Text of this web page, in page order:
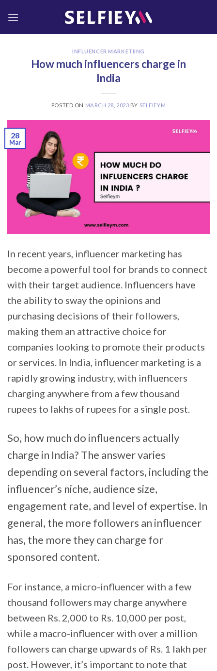
INFLUENCER MARKETIING
How much influencers charge in
India
POSTED ON MARCH 28, 2023 BY SELFIEYM
28
Mar
In recent years, influencer marketing has
become a powerful tool for brands to connect
with their target audience. Influencers have
the ability to sway the opinions and
purchasing decisions of their followers,
making them an attractive choice for
companies looking to promote their products
or services. In India, influencer marketing is a
rapidly growing industry, with influencers
charging anywhere from a few thousand
rupees to lakhs of rupees for a single post.
So, how much do influencers actually
charge in India? The answer varies
depending on several factors, including the
influencer’s niche, audience size,
engagement rate, and level of expertise. In
general, the more followers an influencer
has, the more they can charge for
sponsored content.
For instance, a micro-influencer with a few
thousand followers may charge anywhere
between Rs. 2,000 to Rs. 10,000 per post,
while a macro-influencer with over a million
followers can charge upwards of Rs. 1 lakh per
post. However, it’s important to note that